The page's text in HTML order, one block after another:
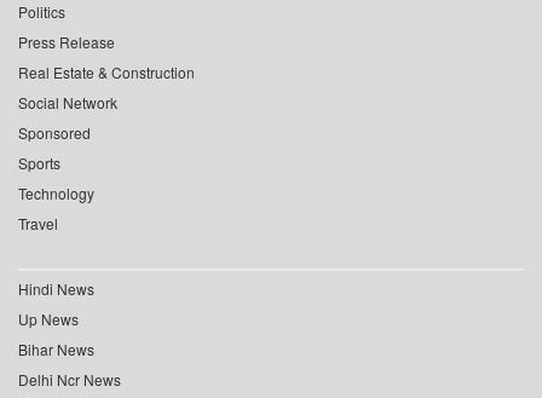
Politics
Press Release
Real Estate & Construction
Social Network
Sponsored
Sports
Technology
Travel
Hindi News
Up News
Bihar News
Delhi Ncr News